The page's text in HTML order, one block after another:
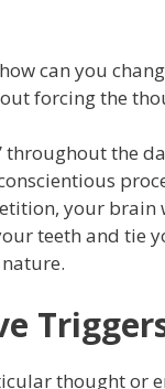
can you
forcing the
throughout the
your brain
teeth and tie
thought or